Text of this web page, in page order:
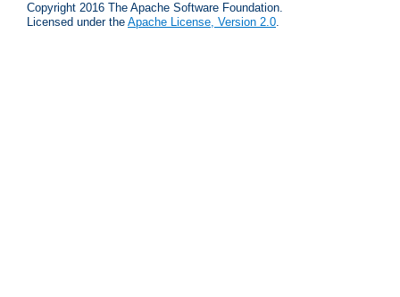
Copyright 2016 The Apache Software Foundation.
Licensed under the Apache License, Version 2.0.